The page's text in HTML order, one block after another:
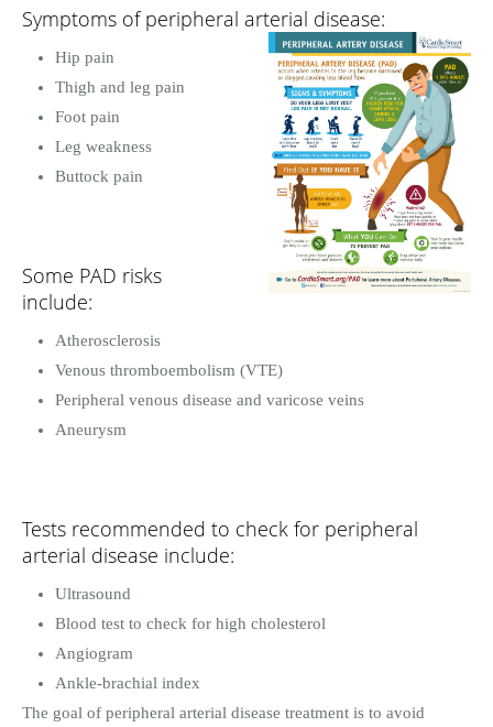
Symptoms of peripheral arterial disease:
Hip pain
Thigh and leg pain
Foot pain
Leg weakness
Buttock pain
Some PAD risks
include:
Atherosclerosis
Venous thromboembolism (VTE)
Peripheral venous disease and varicose veins
Aneurysm
Tests recommended to check for peripheral
arterial disease include:
Ultrasound
Blood test to check for high cholesterol
Angiogram
Ankle-brachial index
The goal of peripheral arterial disease treatment is to avoid